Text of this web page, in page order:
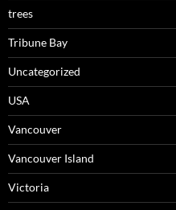
trees
Tribune Bay
Uncategorized
USA
Vancouver
Vancouver Island
Victoria